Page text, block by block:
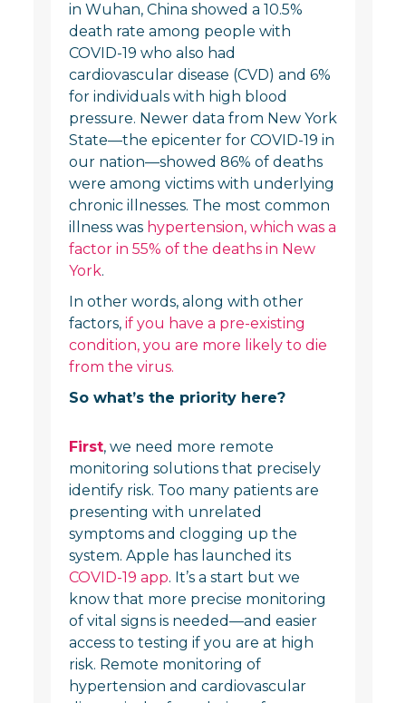
in Wuhan, China showed a 10.5%
death rate among people with
COVID-19 who also had
cardiovascular disease (CVD) and 6%
for individuals with high blood
pressure. Newer data from New York
State—the epicenter for COVID-19 in
our nation—showed 86% of deaths
were among victims with underlying
chronic illnesses. The most common
illness was hypertension, which was a
factor in 55% of the deaths in New
York.
In other words, along with other
factors, if you have a pre-existing
condition, you are more likely to die
from the virus.
So what’s the priority here?
First, we need more remote
monitoring solutions that precisely
identify risk. Too many patients are
presenting with unrelated
symptoms and clogging up the
system. Apple has launched its
COVID-19 app. It’s a start but we
know that more precise monitoring
of vital signs is needed—and easier
access to testing if you are at high
risk. Remote monitoring of
hypertension and cardiovascular